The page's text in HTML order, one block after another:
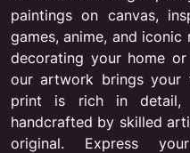
paintings on canvas,
games, anime, and
decorating your home
our artwork brings your
print is rich in detail,
handcrafted by skilled
original. Express